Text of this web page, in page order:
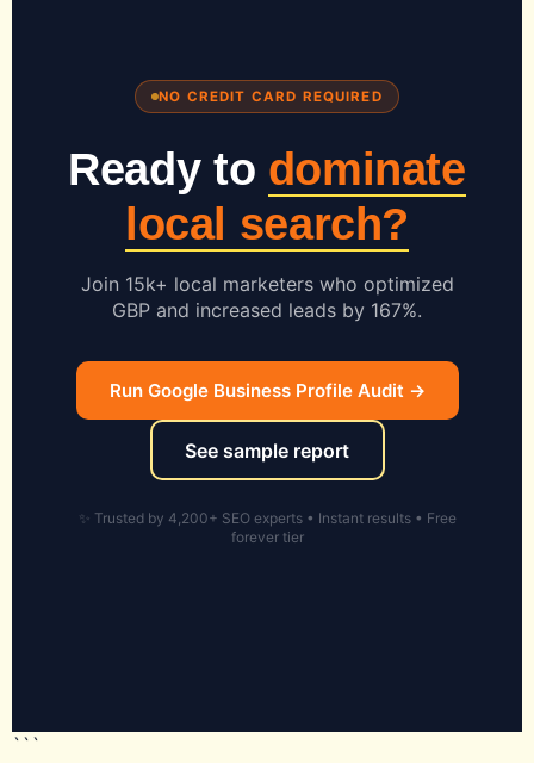
NO CREDIT CARD REQUIRED
Ready to dominate
local search?
Join 15k+ local marketers who optimized
GBP and increased leads by 167%.
Run Google Business Profile Audit →
See sample report
✨ Trusted by 4,200+ SEO experts • Instant results • Free
forever tier
```